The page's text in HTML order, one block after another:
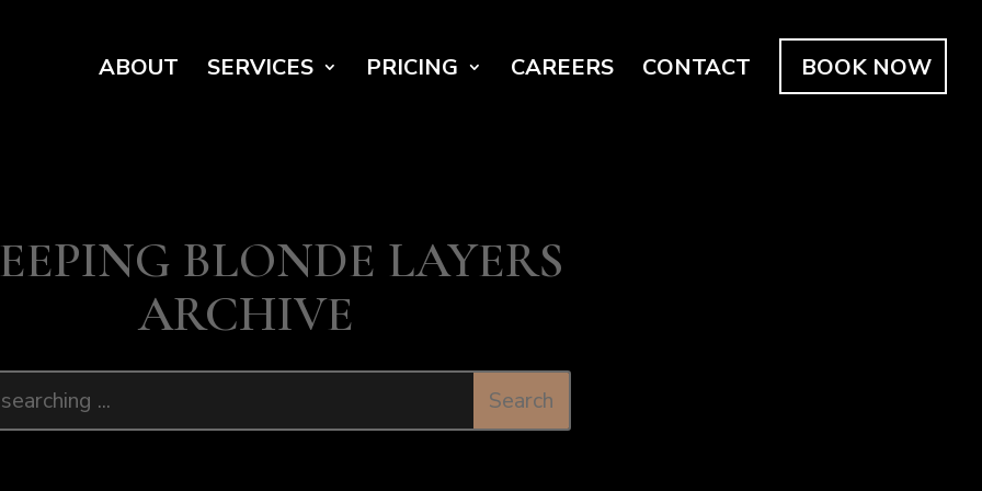
ABOUT SERVICES PRICING CAREERS CONTACT BOOK NOW
BLONDE LAYERS
ARCHIVE